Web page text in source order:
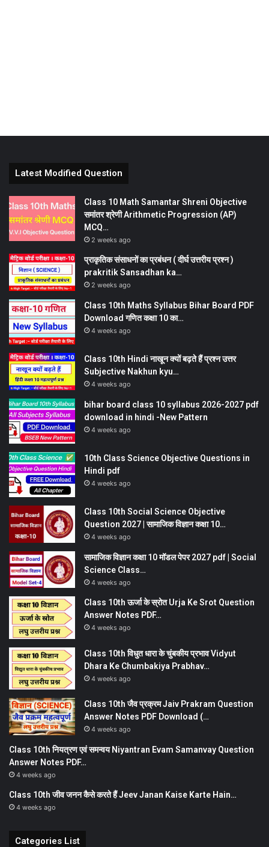
Latest Modified Question
Class 10 Math Samantar Shreni Objective
समांतर श्रेणी Arithmetic Progression (AP)
MCQ…
2 weeks ago
प्राकृतिक संसाधनों का प्रबंधन ( दीर्घ उत्तरीय प्रश्न )
prakritik Sansadhan ka…
2 weeks ago
Class 10th Maths Syllabus Bihar Board PDF
Download गणित कक्षा 10 का…
4 weeks ago
Class 10th Hindi नाखून क्यों बढ़ते हैं प्रश्न उत्तर
Subjective Nakhun kyu…
4 weeks ago
bihar board class 10 syllabus 2026-2027 pdf
download in hindi -New Pattern
4 weeks ago
10th Class Science Objective Questions in
Hindi pdf
4 weeks ago
Class 10th Social Science Objective
Question 2027 | सामाजिक विज्ञान कक्षा 10…
4 weeks ago
सामाजिक विज्ञान कक्षा 10 मॉडल पेपर 2027 pdf | Social
Science Class…
4 weeks ago
Class 10th ऊर्जा के स्रोत Urja Ke Srot Question
Answer Notes PDF…
4 weeks ago
Class 10th विधुत धारा के चुंबकीय प्रभाव Vidyut
Dhara Ke Chumbakiya Prabhav…
4 weeks ago
Class 10th जैव प्रक्रम Jaiv Prakram Question
Answer Notes PDF Download (…
4 weeks ago
Class 10th नियत्रण एवं समन्वय Niyantran Evam Samanvay Question
Answer Notes PDF…
4 weeks ago
Class 10th जीव जनन कैसे करते हैं Jeev Janan Kaise Karte Hain…
4 weeks ago
Categories List